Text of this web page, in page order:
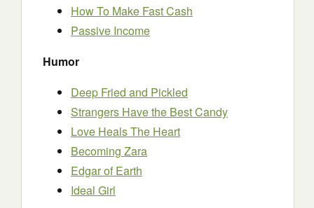
How To Make Fast Cash
Passive Income
Humor
Deep Fried and Pickled
Strangers Have the Best Candy
Love Heals The Heart
Becoming Zara
Edgar of Earth
Ideal Girl